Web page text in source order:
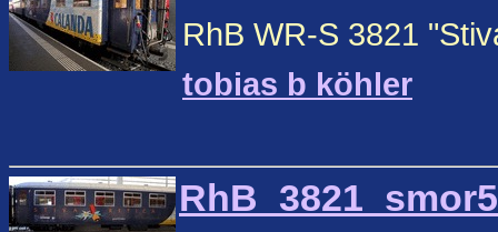
RhB WR-S 3821
tobias b köhler